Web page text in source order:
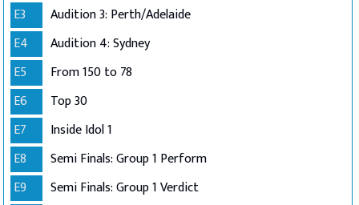
E3
Audition 3: Perth/Adelaide
E4
Audition 4: Sydney
E5
From 150 to 78
E6
Top 30
E7
Inside Idol 1
E8
Semi Finals: Group 1 Perform
E9
Semi Finals: Group 1 Verdict